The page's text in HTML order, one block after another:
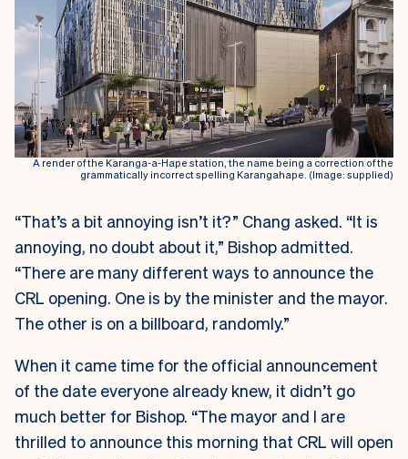
A render of the Karanga-a-Hape station, the name being a correction of the
grammatically incorrect spelling Karangahape. (Image: supplied)
“That’s a bit annoying isn’t it?” Chang asked. “It is
annoying, no doubt about it,” Bishop admitted.
“There are many different ways to announce the
CRL opening. One is by the minister and the mayor.
The other is on a billboard, randomly.”
When it came time for the official announcement
of the date everyone already knew, it didn’t go
much better for Bishop. “The mayor and I are
thrilled to announce this morning that CRL will open